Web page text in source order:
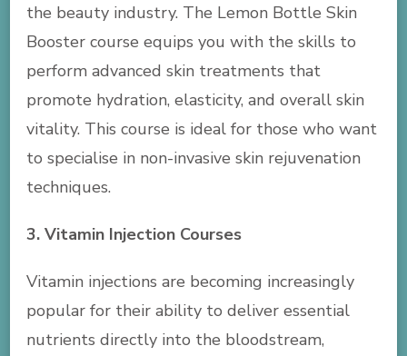
the beauty industry. The Lemon Bottle Skin
Booster course equips you with the skills to
perform advanced skin treatments that
promote hydration, elasticity, and overall skin
vitality. This course is ideal for those who want
to specialise in non-invasive skin rejuvenation
techniques.
3. Vitamin Injection Courses
Vitamin injections are becoming increasingly
popular for their ability to deliver essential
nutrients directly into the bloodstream,